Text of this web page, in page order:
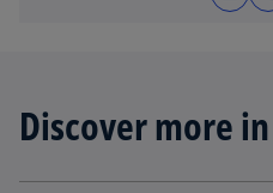
Discover more